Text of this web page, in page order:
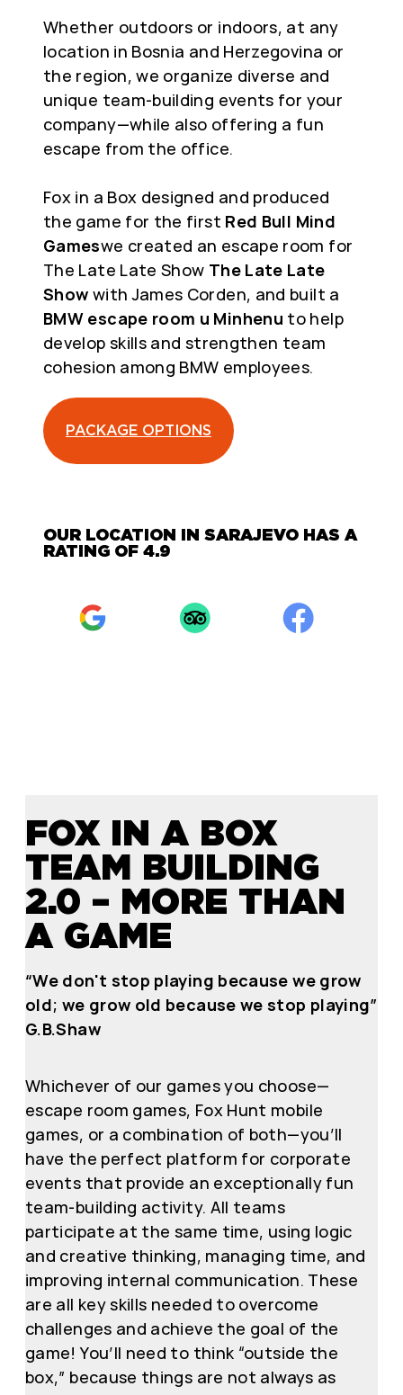
Whether outdoors or indoors, at any
location in Bosnia and Herzegovina or
the region, we organize diverse and
unique team-building events for your
company—while also offering a fun
escape from the office.
Fox in a Box designed and produced
the game for the first Red Bull Mind
Gameswe created an escape room for
The Late Late Show The Late Late
Show with James Corden, and built a
BMW escape room u Minhenu to help
develop skills and strengthen team
cohesion among BMW employees.
PACKAGE OPTIONS
OUR LOCATION IN SARAJEVO HAS A
RATING OF 4.9
FOX IN A BOX
TEAM BUILDING
2.0 – MORE THAN
A GAME
“We don't stop playing because we grow
old; we grow old because we stop playing”
G.B.Shaw
Whichever of our games you choose—
escape room games, Fox Hunt mobile
games, or a combination of both—you’ll
have the perfect platform for corporate
events that provide an exceptionally fun
team-building activity. All teams
participate at the same time, using logic
and creative thinking, managing time, and
improving internal communication. These
are all key skills needed to overcome
challenges and achieve the goal of the
game! You’ll need to think “outside the
box,” because things are not always as